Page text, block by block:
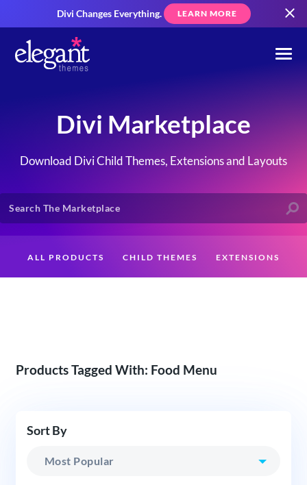
Divi Changes Everything. LEARN MORE
Divi Marketplace
Download Divi Child Themes, Extensions and Layouts
ALL PRODUCTS CHILD THEMES EXTENSIONS
Products Tagged With: Food Menu
Sort By